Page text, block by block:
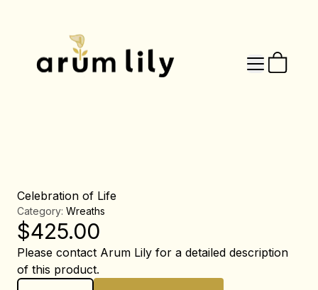
Celebration of Life
Category: Wreaths
$425.00
Please contact Arum Lily for a detailed description
of this product.